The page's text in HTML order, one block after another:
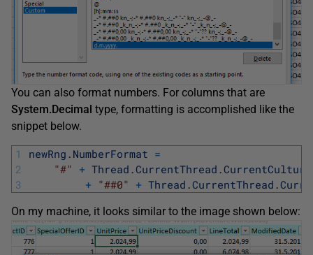
You can also format numbers. For columns that are
System.Decimal type, formatting is accomplished like the
snippet below.
1
2
3
newRng . NumberFormat =
"#" + Thread .CurrentThread .CurrentCulture
+ "##0" + Thread .CurrentThread .
On my machine, it looks similar to the image shown below: